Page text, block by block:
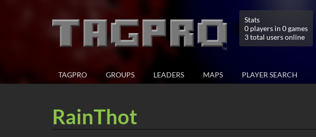
Stats
0 players in 0 games
3 total users online
TAGPRO GROUPS LEADERS MAPS PLAYER SEARCH
RainThot